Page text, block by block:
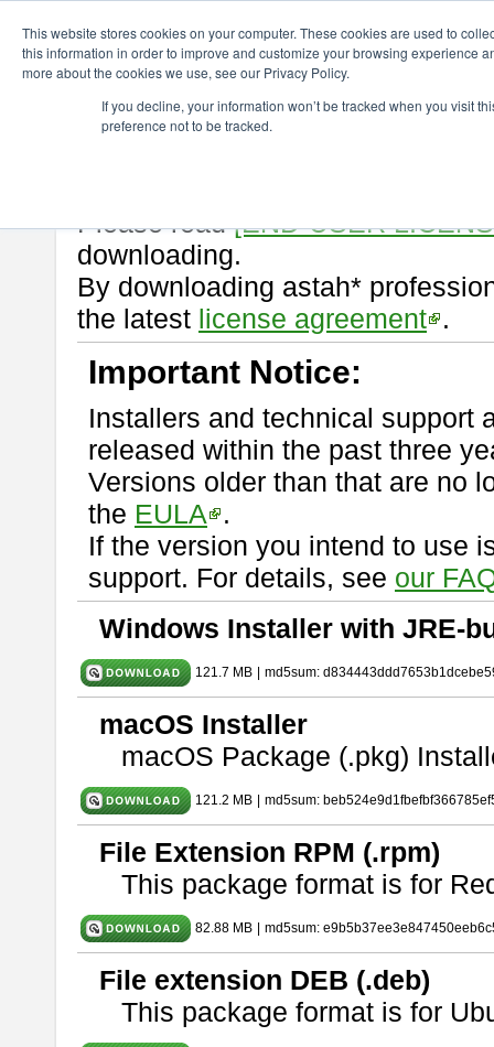
This website stores cookies on your computer. These cookies are used to
this information in order to improve and customize your browsing experience
more about the cookies we use, see our Privacy Policy.
If you decline, your information won’t be tracked when you visit
preference not to be tracked.
astah* professional 10.0.0
Release Note | Release Date:
Please read[END-USER
downloading.
By downloading astah*
the latest license agreement .
Important Notice:
Installers and technical support
released within the past three
Versions older than that are no
the EULA
.
If the version you intend to use
support. For details, see our
Windows Installer with JRE-
121.7 MB md5sum:
macOS Installer
macOS Package (.pkg)
121.2 MB md5sum:
File Extension RPM (.rpm)
This package format is for
82.88 MB md5sum:
File extension DEB (.deb)
This package format is for